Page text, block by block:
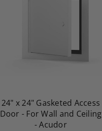
24" x 24" Gasketed Access
Door - For Wall and Ceiling
- Acudor